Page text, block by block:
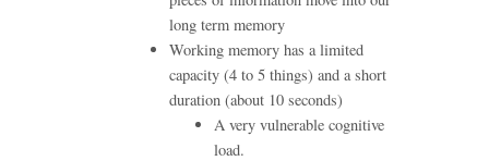
long term memory
Working memory has a limited
capacity (4 to 5 things) and a short
duration (about 10 seconds)
A very vulnerable cognitive
load.